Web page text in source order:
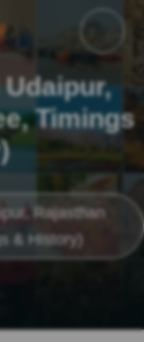
Timings
Rajasthan
& History)